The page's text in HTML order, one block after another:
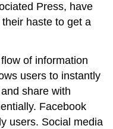
Press, have
haste to get a
of information
users to instantly
share with
Facebook
users. Social media